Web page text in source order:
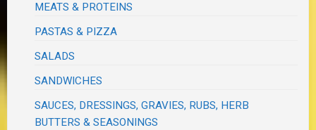
MEATS & PROTEINS
PASTAS & PIZZA
SALADS
SANDWICHES
SAUCES, DRESSINGS, GRAVIES, RUBS, HERB
BUTTERS & SEASONINGS